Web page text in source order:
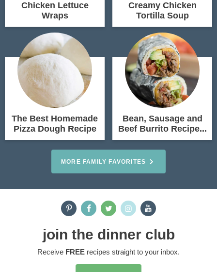
Chicken Lettuce
Wraps
Creamy Chicken
Tortilla Soup
The Best Homemade
Pizza Dough Recipe
Bean, Sausage and
Beef Burrito Recipe...
MORE FAMILY FAVORITES
join the dinner club
Receive FREE recipes straight to your inbox.